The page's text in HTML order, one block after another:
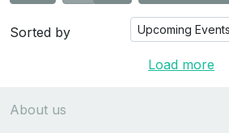
Sorted by
Load more
About us